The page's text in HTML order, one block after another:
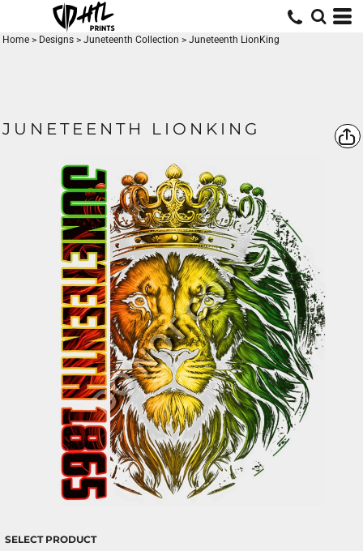
Home > Designs > Juneteenth Collection > Juneteenth LionKing
JUNETEENTH LIONKING
SELECT PRODUCT